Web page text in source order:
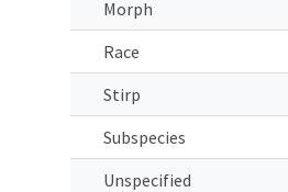
Morph
Race
Stirp
Subspecies
Unspecified